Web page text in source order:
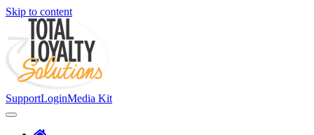
Skip to content
SupportLoginMedia Kit